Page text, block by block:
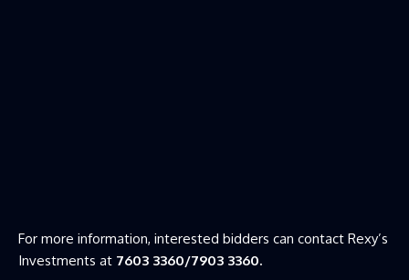
For more information, interested bidders can contact Rexy’s
Investments at 7603 3360/7903 3360.